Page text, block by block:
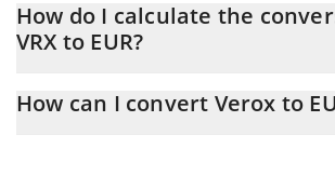
At this moment, 1 Verox equals 0.815665 EUR
How do I calculate the
VRX to EUR?
conversion price of VRX to EUR by simply
How can I convert Verox to